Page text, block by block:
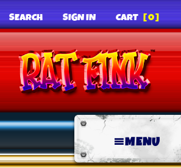
SEARCH SIGN IN CART [0]
MENU